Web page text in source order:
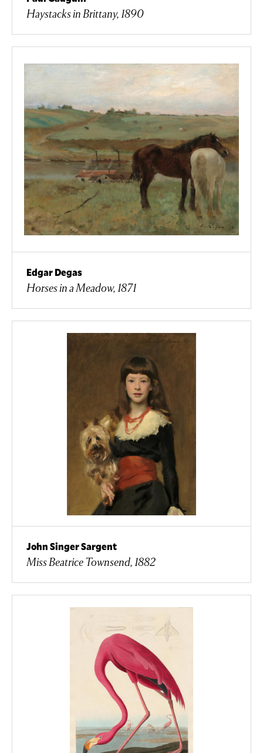
Haystacks in Brittany, 1890
Edgar Degas
Horses in a Meadow, 1871
John Singer Sargent
Miss Beatrice Townsend, 1882